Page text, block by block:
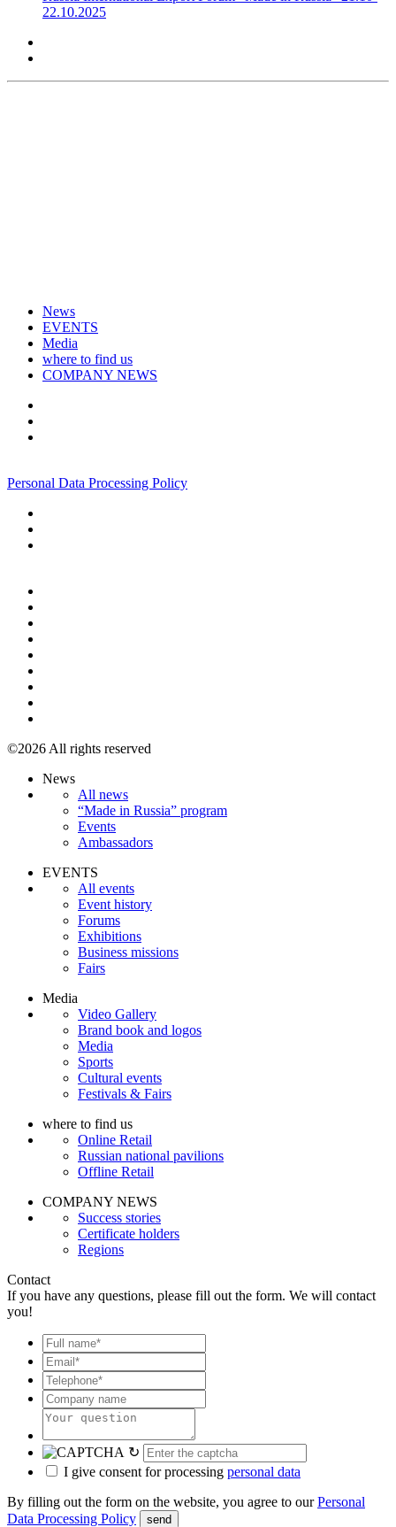
22.10.2025
News
EVENTS
Media
where to find us
COMPANY NEWS
Personal Data Processing Policy
©2026 All rights reserved
News
All news
“Made in Russia” program
Events
Ambassadors
EVENTS
All events
Event history
Forums
Exhibitions
Business missions
Fairs
Media
Video Gallery
Brand book and logos
Media
Sports
Cultural events
Festivals & Fairs
where to find us
Online Retail
Russian national pavilions
Offline Retail
COMPANY NEWS
Success stories
Certificate holders
Regions
Contact
If you have any questions, please fill out the form. We will contact
you!
↻
I give consent for processing personal data
By filling out the form on the website, you agree to ourPersonal
Data Processing Policy
send